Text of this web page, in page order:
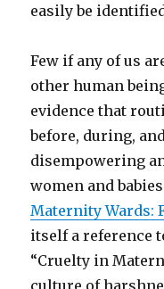
easily be
Few if any of us
other human
evidence that
before, during,
disempowering
women and
Maternity Wards:
itself a reference
“Cruelty in